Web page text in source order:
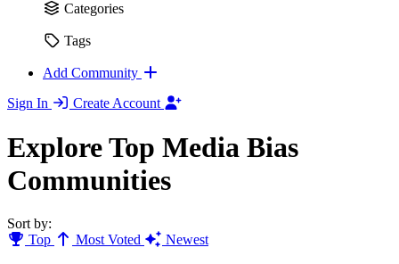
Categories
Tags
Add Community
Sign In
Create Account
Explore Top Media Bias
Communities
Sort by:
Top
Most Voted Newest